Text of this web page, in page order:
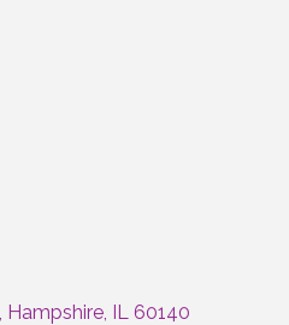
Hampshire IL 60140